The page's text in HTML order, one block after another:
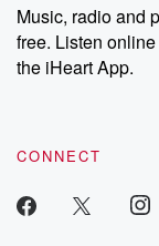
share
emailing
Instagram
our
Music, radio and
free. Listen
the iHeart App.
CONNECT